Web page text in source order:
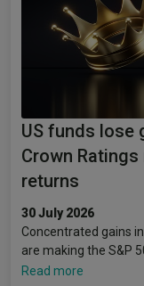
US funds lose
Crown
returns
30 July 2026
Concentrated gains
are making the S&P
Read more